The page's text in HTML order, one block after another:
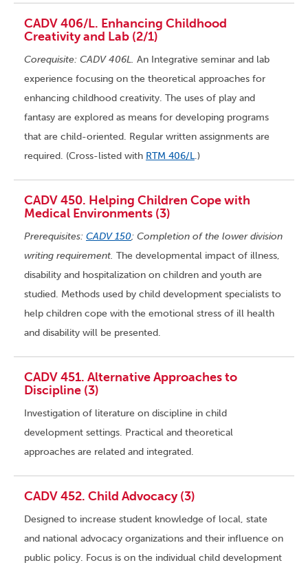
CADV 406/L. Enhancing Childhood
Creativity and Lab (2/1)
Corequisite: CADV 406L. An Integrative seminar and lab
experience focusing on the theoretical approaches for
enhancing childhood creativity. The uses of play and
fantasy are explored as means for developing programs
that are child-oriented. Regular written assignments are
required. (Cross-listed with RTM 406/L.)
CADV 450. Helping Children Cope with
Medical Environments (3)
Prerequisites: CADV 150; Completion of the lower division
writing requirement. The developmental impact of illness,
disability and hospitalization on children and youth are
studied. Methods used by child development specialists to
help children cope with the emotional stress of ill health
and disability will be presented.
CADV 451. Alternative Approaches to
Discipline (3)
Investigation of literature on discipline in child
development settings. Practical and theoretical
approaches are related and integrated.
CADV 452. Child Advocacy (3)
Designed to increase student knowledge of local, state
and national advocacy organizations and their influence on
public policy. Focus is on the individual child development